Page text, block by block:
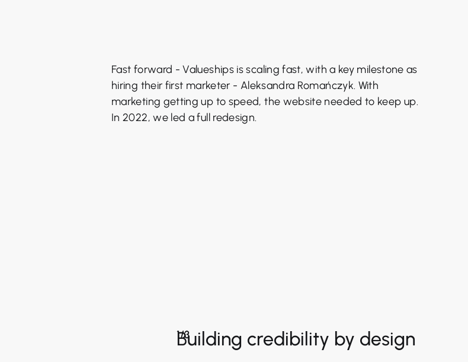
Fast forward - Valueships is scaling fast, with a key milestone as
hiring their first marketer - Aleksandra Romańczyk. With
marketing getting up to speed, the website needed to keep up.
In 2022, we led a full redesign.
1/3
Building credibility by design